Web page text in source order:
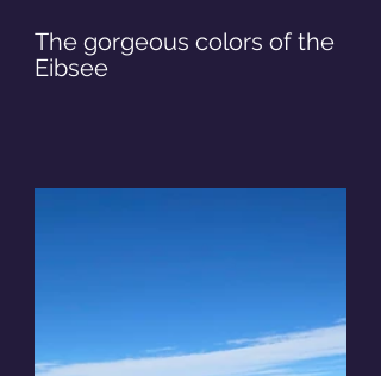
The gorgeous colors of the
Eibsee